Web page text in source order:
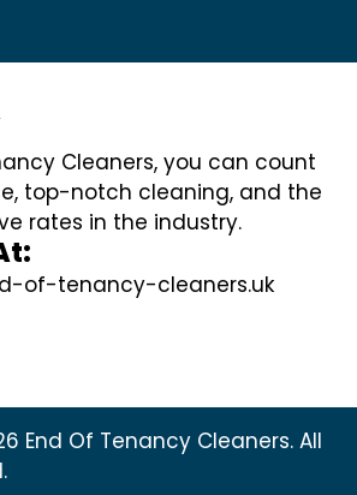
Cleaners, you can count
top-notch cleaning, and the
rates in the industry.
of-tenancy-cleaners.uk
End Of Tenancy Cleaners. All